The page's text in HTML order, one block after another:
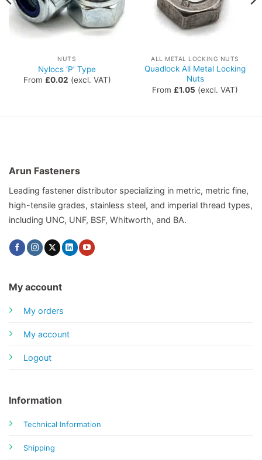
NUTS
Nylocs ‘P’ Type
From £0.02 (excl. VAT)
ALL METAL LOCKING NUTS
Quadlock All Metal Locking
Nuts
From £1.05 (excl. VAT)
Arun Fasteners
Leading fastener distributor specializing in metric, metric fine,
high-tensile grades, stainless steel, and imperial thread types,
including UNC, UNF, BSF, Whitworth, and BA.
My account
My orders
My account
Logout
Information
Technical Information
Shipping